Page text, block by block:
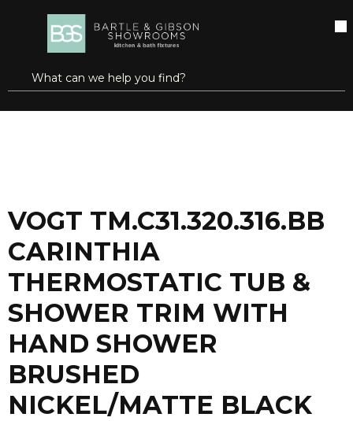
SKIP TO MAIN CONTENT
Site Search
submit search
open menu
more info
VOGT TM.C31.320.316.BB
CARINTHIA
THERMOSTATIC TUB &
SHOWER TRIM WITH
HAND SHOWER
BRUSHED
NICKEL/MATTE BLACK